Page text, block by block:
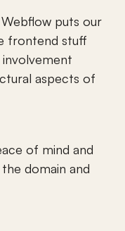
puts our
frontend stuff
aspects of
of mind and
domain and